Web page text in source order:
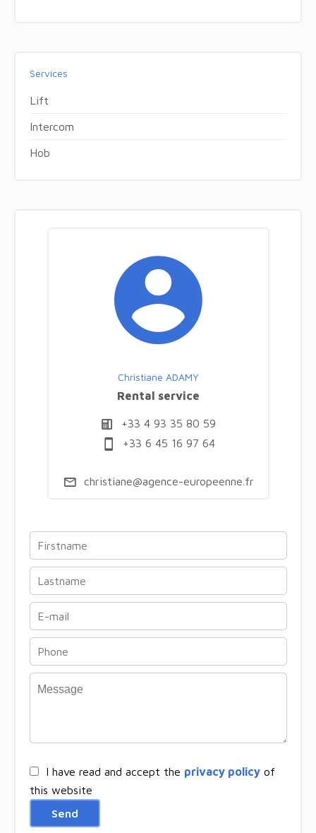
Services
Lift
Intercom
Hob
Christiane ADAMY
Rental service
+33 4 93 35 80 59
+33 6 45 16 97 64
christiane@agence-europeenne.fr
I have read and accept the privacy policyof
this website
Send